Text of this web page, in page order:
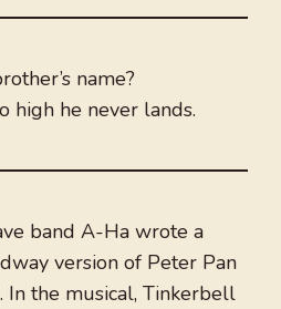
name?
high he never lands.
band A-Ha wrote a
version of Peter Pan
In the musical, Tinkerbell